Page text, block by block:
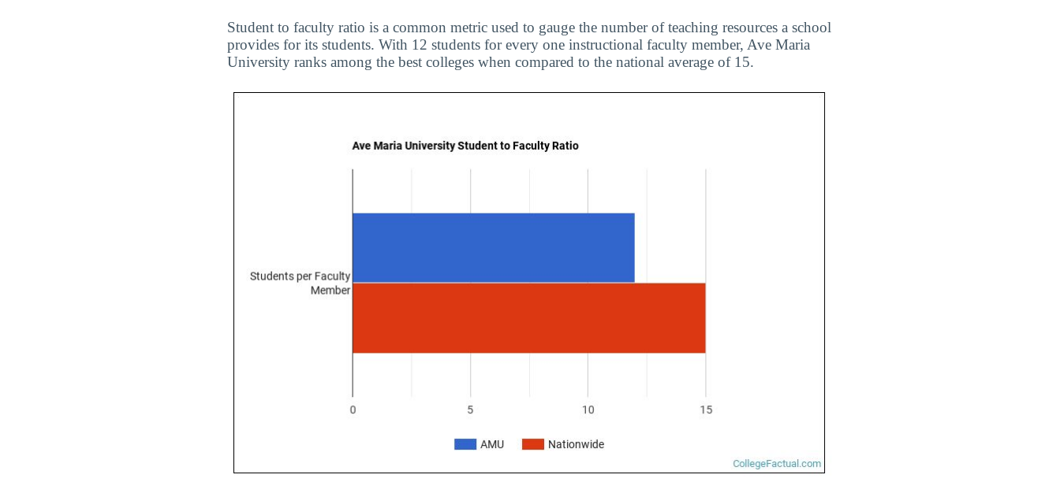
Student to faculty ratio is a common metric used to gauge the number of teaching resources a school
provides for its students. With 12 students for every one instructional faculty member, Ave Maria
University ranks among the best colleges when compared to the national average of 15.